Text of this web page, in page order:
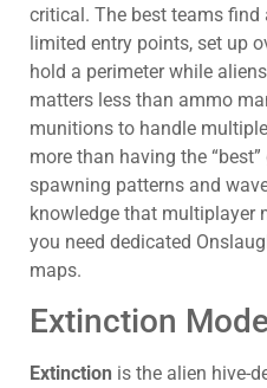
critical. The best teams find
limited entry points, set up
hold a perimeter while
matters less than ammo
munitions to handle
more than having the
spawning patterns and
knowledge that multiplayer
you need dedicated
maps.
Extinction
Extinction is the alien hive-